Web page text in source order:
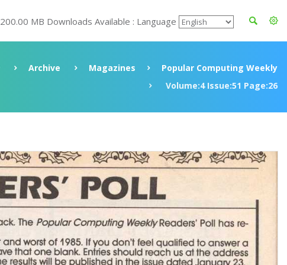
200.00 MB Downloads Available : Language
Archive Magazines
Popular Computing Weekly
Volume:4 Issue:51 Page:26